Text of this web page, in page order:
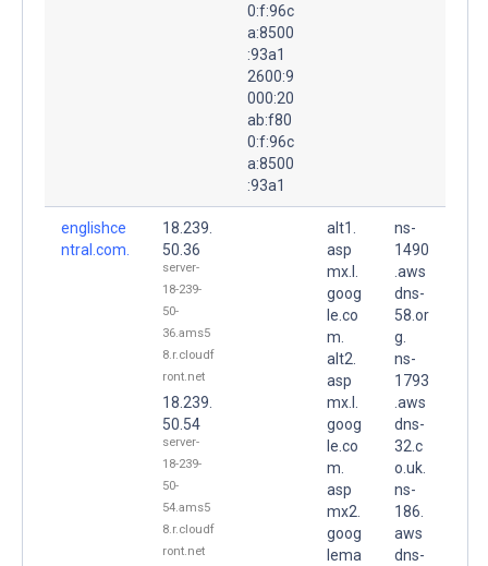
0:f:96c
a:8500
:93a1
2600:9
000:20
ab:f80
0:f:96c
a:8500
:93a1
englishce
ntral.com.
18.239.
50.36
server-
18-239-
50-
36.ams5
8.r.cloudf
ront.net
18.239.
50.54
server-
18-239-
50-
54.ams5
8.r.cloudf
ront.net
alt1.
asp
mx.l.
goog
le.co
m.
alt2.
asp
mx.l.
goog
le.co
m.
asp
mx2.
goog
lema
ns-
1490
.aws
dns-
58.or
g.
ns-
1793
.aws
dns-
32.c
o.uk.
ns-
186.
aws
dns-